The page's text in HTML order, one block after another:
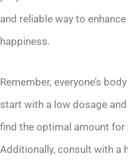
and reliable way to
happiness.
Remember, everyone’s
start with a low dosage
find the optimal amount for
Additionally, consult with a